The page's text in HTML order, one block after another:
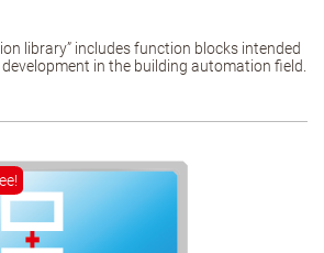
library” includes function blocks intended
in the building automation field.